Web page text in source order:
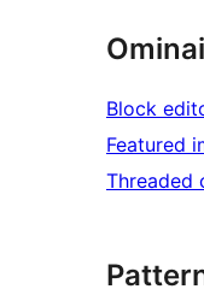
Block
Featured
Threaded